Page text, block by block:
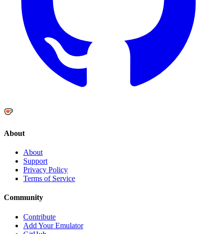
About
About
Support
Privacy Policy
Terms of Service
Community
Contribute
Add Your Emulator